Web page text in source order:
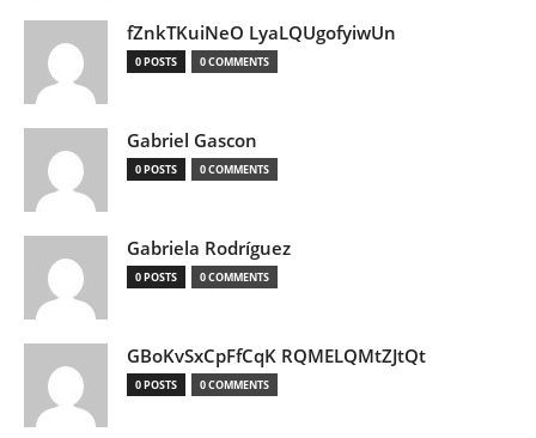
fZnkTKuiNeO LyaLQUgofyiwUn
0 POSTS 0 COMMENTS
Gabriel Gascon
0 POSTS 0 COMMENTS
Gabriela Rodríguez
0 POSTS 0 COMMENTS
GBoKvSxCpFfCqK RQMELQMtZJtQt
0 POSTS 0 COMMENTS